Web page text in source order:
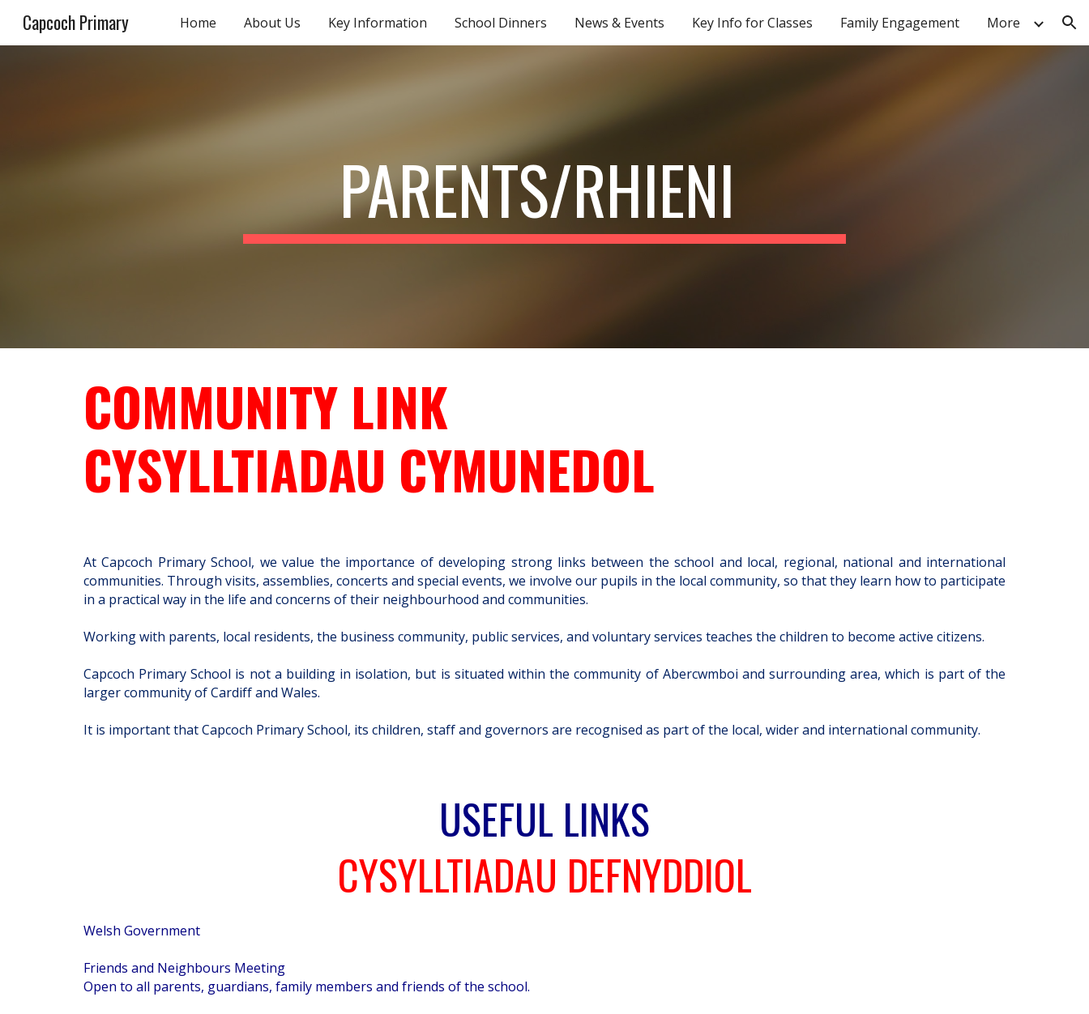
Skip to main content Skip to navigation
Capcoch Primary Home About Us Key Information School Dinners News & Events Key Info for Classes Family Engagement More
PARENTS/RHIENI
COMMUNITY LINK
CYSYLLTIADAU CYMUNEDOL
At Capcoch Primary School, we value the importance of developing strong links between the school and local, regional, national and international
communities. Through visits, assemblies, concerts and special events, we involve our pupils in the local community, so that they learn how to participate
in a practical way in the life and concerns of their neighbourhood and communities.
Working with parents, local residents, the business community, public services, and voluntary services teaches the children to become active citizens.
Capcoch Primary School is not a building in isolation, but is situated within the community of Abercwmboi and surrounding area, which is part of the
larger community of Cardiff and Wales.
It is important that Capcoch Primary School, its children, staff and governors are recognised as part of the local, wider and international community.
USEFUL LINKS
CYSYLLTIADAU DEFNYDDIOL
Welsh Government
Friends and Neighbours Meeting
Open to all parents, guardians, family members and friends of the school.